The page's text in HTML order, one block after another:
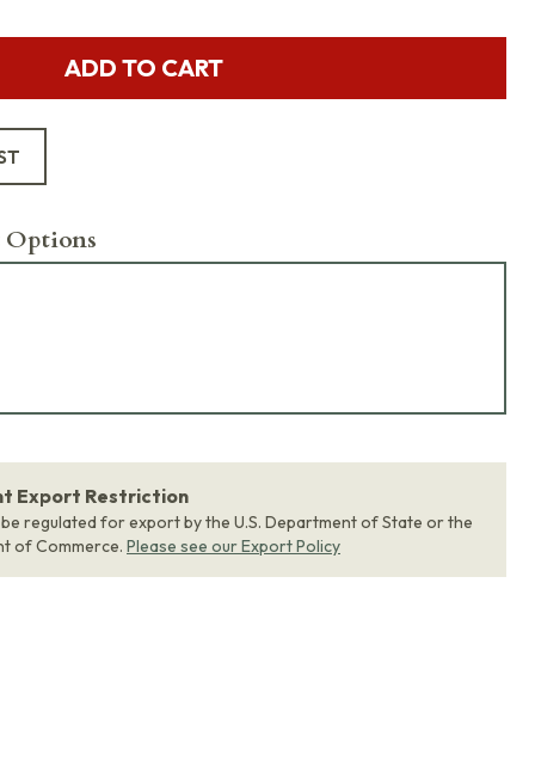
ADD TO CART
Options
Export Restriction
regulated for export by the U.S. Department of State or the
of Commerce. Please see our Export Policy